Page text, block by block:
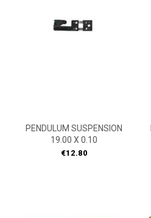
PENDULUM SUSPENSION
19.00 X 0.10
Price
€12.80